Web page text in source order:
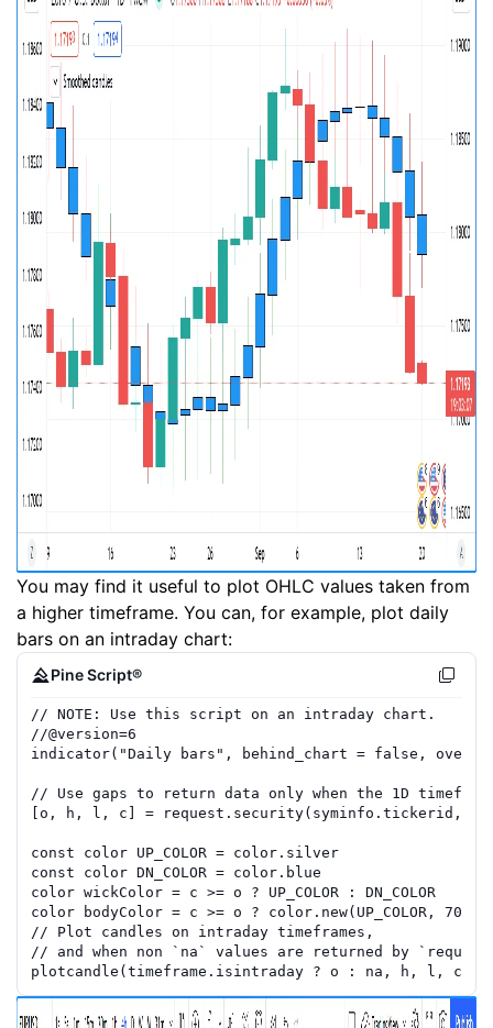
You may find it useful to plot OHLC values taken from
a higher timeframe. You can, for example, plot daily
bars on an intraday chart:
Pine Script®
// NOTE: Use this script on an intraday chart.
//@version=6
indicator( "Daily bars" , behind_chart = false ,
// Use gaps to return data only when the 1D timefr
o , h , l , c = request.security( syminfo.tickerid ,
const color UP_COLOR = color.silver
const
color DN_COLOR = color.blue
color wickColor = c >= o ? UP_COLOR :
DN_COLOR
color
bodyColor = c >= o ? color.new( UP_COLOR , 70
// Plot candles on intraday timeframes,
// and when non `na` values are returned by `reque
plotcandle ( timeframe.isintraday ? o : na , h , l , c